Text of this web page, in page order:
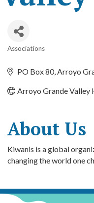
Associations
PO Box 80 Arroyo
Arroyo Grande Valley
About Us
Kiwanis is a global
changing the world one